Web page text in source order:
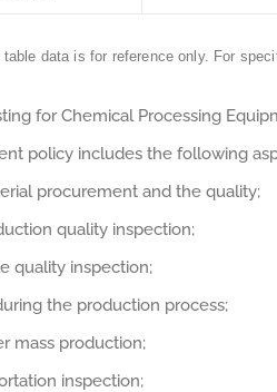
table data is for reference only. For
for Chemical Processing
policy includes the following
procurement and the quality;
quality inspection;
quality inspection;
the production process;
mass production;
inspection;